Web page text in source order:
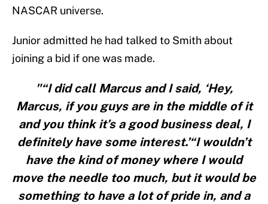
NASCAR universe.
Junior admitted he had talked to Smith about
joining a bid if one was made.
"“I did call Marcus and I said, ‘Hey,
Marcus, if you guys are in the middle of it
and you think it’s a good business deal, I
definitely have some interest.’“I wouldn’t
have the kind of money where I would
move the needle too much, but it would be
something to have a lot of pride in, and a